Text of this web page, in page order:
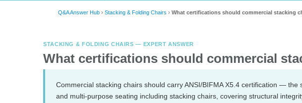
Q&A Answer Hub › Stacking & Folding Chairs › What certifications should commercial stacking
STACKING & FOLDING CHAIRS — EXPERT ANSWER
What certifications should commercial
Commercial stacking chairs should carry ANSI/BIFMA X5.4 certification — the
and multi-purpose seating including stacking chairs, covering structural